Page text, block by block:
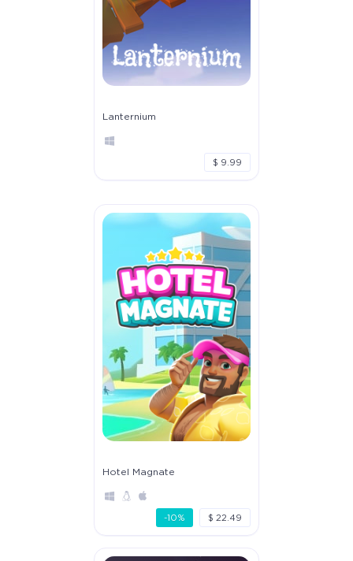
Lanternium
$ 9.99
Hotel Magnate
-10% $ 22.49